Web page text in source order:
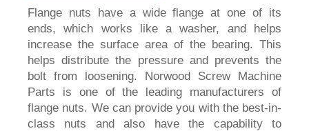
Flange nuts have a wide flange at one of its
ends, which works like a washer, and helps
increase the surface area of the bearing. This
helps distribute the pressure and prevents the
bolt from loosening. Norwood Screw Machine
Parts is one of the leading manufacturers of
flange nuts. We can provide you with the best-in-
class nuts and also have the capability to